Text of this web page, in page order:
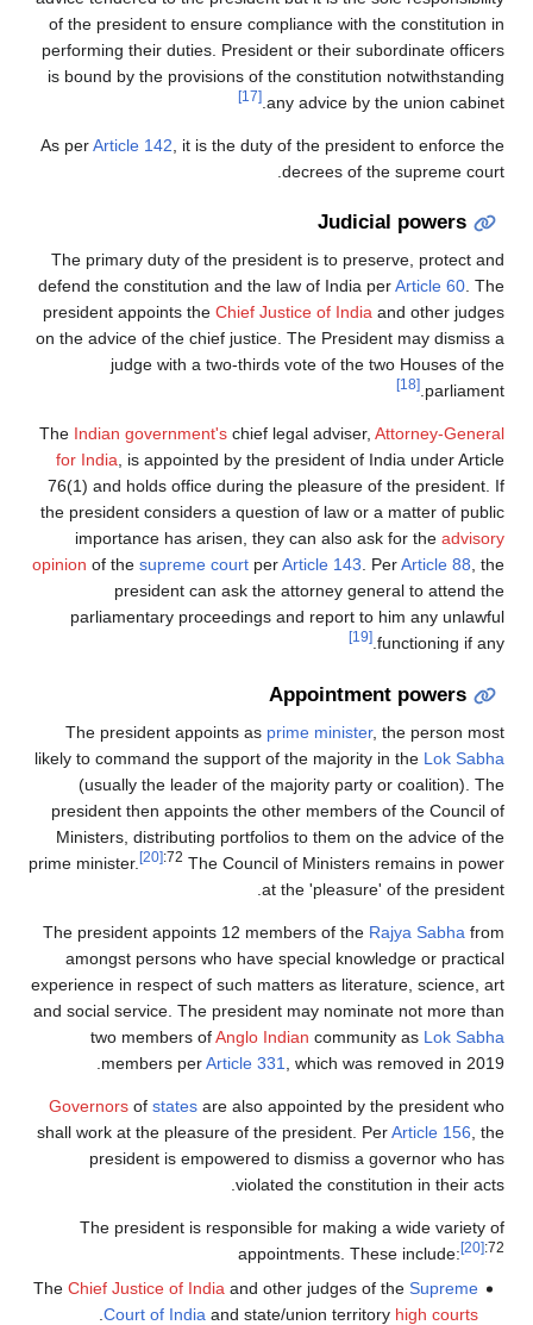
of the president to ensure compliance with the constitution in
performing their duties. President or their subordinate officers
is bound by the provisions of the constitution notwithstanding
any advice by the union cabinet.
[17]
As perArticle 142 , it is the duty of the president to enforce the
decrees of the supreme court.
Judicial powers
The primary duty of the president is to preserve, protect and
defend the constitution and the law of India perArticle 60. The
president appoints the Chief Justice of India and other judges
on the advice of the chief justice. The President may dismiss a
judge with a two-thirds vote of the two Houses of the
parliament.
[18]
The Indian government's chief legal adviser, Attorney-General
for India, is appointed by the president of India under Article
76(1) and holds office during the pleasure of the president. If
the president considers a question of law or a matter of public
importance has arisen, they can also ask for the advisory
opinion of the supreme court perArticle 143. PerArticle 88, the
president can ask the attorney general to attend the
parliamentary proceedings and report to him any unlawful
functioning if any.
[19]
Appointment powers
The president appoints as prime minister, the person most
likely to command the support of the majority in the Lok Sabha
(usually the leader of the majority party or coalition). The
president then appoints the other members of the Council of
Ministers, distributing portfolios to them on the advice of the
prime minister.
[20]:72 The Council of Ministers remains in power
at the 'pleasure' of the president.
The president appoints 12 members of the Rajya Sabha from
amongst persons who have special knowledge or practical
experience in respect of such matters as literature, science, art
and social service. The president may nominate not more than
two members ofAnglo Indian community as Lok Sabha
members perArticle 331 , which was removed in 2019.
Governors of states are also appointed by the president who
shall work at the pleasure of the president. PerArticle 156 , the
president is empowered to dismiss a governor who has
violated the constitution in their acts.
The president is responsible for making a wide variety of
appointments. These include:
[20]:72
The Chief Justice of India and other judges of the Supreme
Court of India and state/union territory high courts